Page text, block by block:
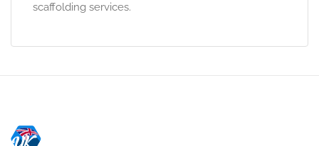
scaffolding services.